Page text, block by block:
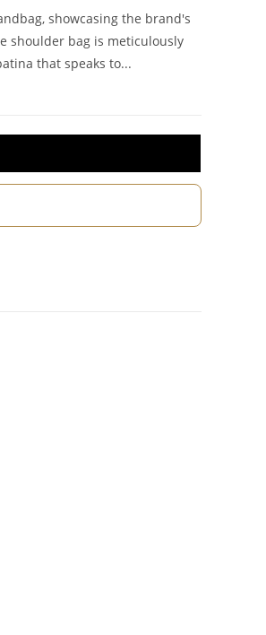
showcasing the brand's
shoulder bag is meticulously
that speaks to...